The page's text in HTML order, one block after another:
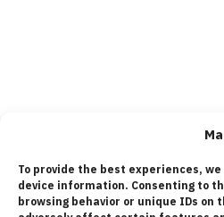
To provide the best experiences,
device information. Consenting to
browsing behavior or unique IDs